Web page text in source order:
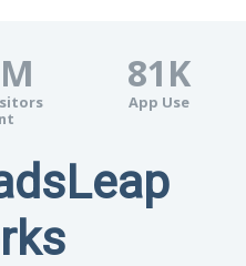
81K
App Use